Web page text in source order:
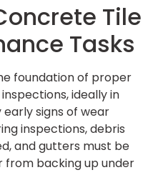
Tile
Tasks
foundation of proper
ideally in
signs of wear
inspections, debris
and gutters must be
backing up under